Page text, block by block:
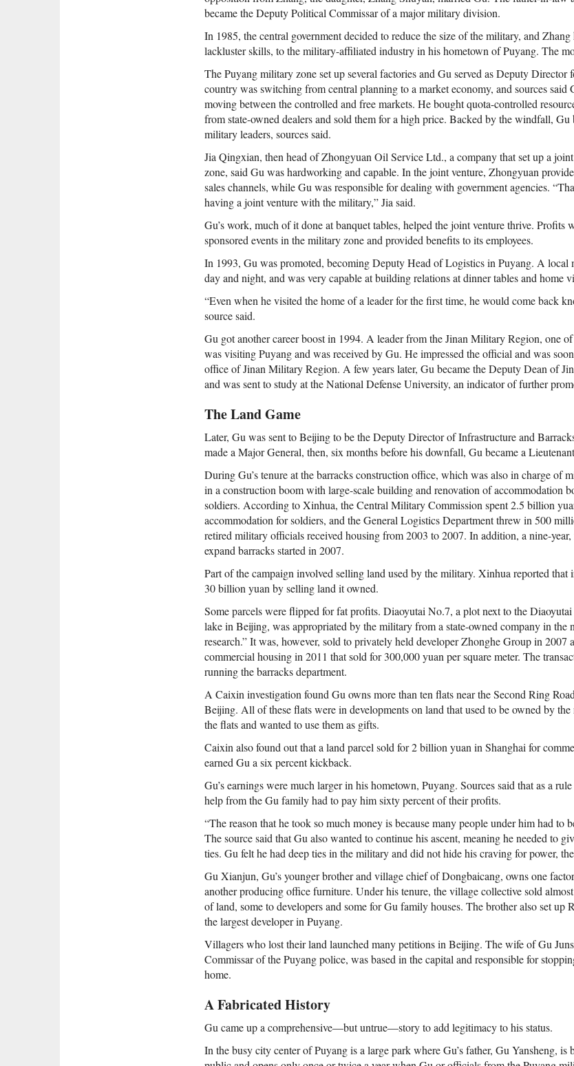
became the Deputy Political Commissar of a major military division.
In 1985, the central government decided to reduce the size of the military, and
lackluster skills, to the military-affiliated industry in his hometown of Puyang. The
The Puyang military zone set up several factories and Gu served as Deputy Director
country was switching from central planning to a market economy, and sources said
moving between the controlled and free markets. He bought quota-controlled
from state-owned dealers and sold them for a high price. Backed by the windfall,
military leaders, sources said.
Jia Qingxian, then head of Zhongyuan Oil Service Ltd., a company that set up a
zone, said Gu was hardworking and capable. In the joint venture, Zhongyuan
sales channels, while Gu was responsible for dealing with government agencies.
having a joint venture with the military,” Jia said.
Gu’s work, much of it done at banquet tables, helped the joint venture thrive. Profits
sponsored events in the military zone and provided benefits to its employees.
In 1993, Gu was promoted, becoming Deputy Head of Logistics in Puyang. A local
day and night, and was very capable at building relations at dinner tables and home
“Even when he visited the home of a leader for the first time, he would come back
source said.
Gu got another career boost in 1994. A leader from the Jinan Military Region, one of
was visiting Puyang and was received by Gu. He impressed the official and was
office of Jinan Military Region. A few years later, Gu became the Deputy Dean of
and was sent to study at the National Defense University, an indicator of further
The Land Game
Later, Gu was sent to Beijing to be the Deputy Director of Infrastructure and
made a Major General, then, six months before his downfall, Gu became a
During Gu’s tenure at the barracks construction office, which was also in charge of
in a construction boom with large-scale building and renovation of accommodation
soldiers. According to Xinhua, the Central Military Commission spent 2.5 billion
accommodation for soldiers, and the General Logistics Department threw in 500
retired military officials received housing from 2003 to 2007. In addition, a nine-
expand barracks started in 2007.
Part of the campaign involved selling land used by the military. Xinhua reported that
30 billion yuan by selling land it owned.
Some parcels were flipped for fat profits. Diaoyutai No.7, a plot next to the Diaoyutai
lake in Beijing, was appropriated by the military from a state-owned company in the
research.” It was, however, sold to privately held developer Zhonghe Group in 2007
commercial housing in 2011 that sold for 300,000 yuan per square meter. The
running the barracks department.
A Caixin investigation found Gu owns more than ten flats near the Second Ring
Beijing. All of these flats were in developments on land that used to be owned by
the flats and wanted to use them as gifts.
Caixin also found out that a land parcel sold for 2 billion yuan in Shanghai for
earned Gu a six percent kickback.
Gu’s earnings were much larger in his hometown, Puyang. Sources said that as a
help from the Gu family had to pay him sixty percent of their profits.
“The reason that he took so much money is because many people under him had to
The source said that Gu also wanted to continue his ascent, meaning he needed to
ties. Gu felt he had deep ties in the military and did not hide his craving for power,
Gu Xianjun, Gu’s younger brother and village chief of Dongbaicang, owns one
another producing office furniture. Under his tenure, the village collective sold
of land, some to developers and some for Gu family houses. The brother also set up
the largest developer in Puyang.
Villagers who lost their land launched many petitions in Beijing. The wife of Gu
Commissar of the Puyang police, was based in the capital and responsible for
home.
A Fabricated History
Gu came up a comprehensive—but untrue—story to add legitimacy to his status.
In the busy city center of Puyang is a large park where Gu’s father, Gu Yansheng, is